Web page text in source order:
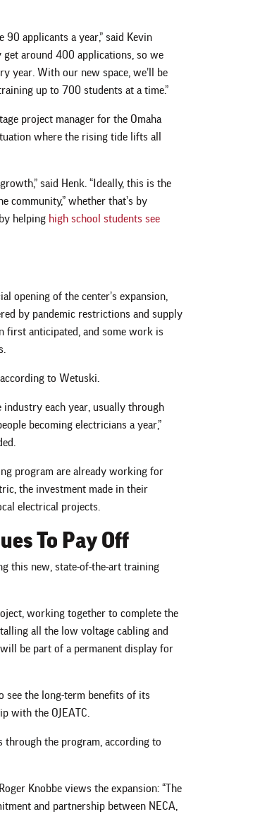
applicants a year,” said Kevin
get around 400 applications, so we
year. With our new space, we’ll be
up to 700 students at a time.”
project manager for the Omaha
where the rising tide lifts all
said Henk. “Ideally, this is the
whether that’s by
helping high school students see
opening of the center’s expansion,
by pandemic restrictions and supply
first anticipated, and some work is
to Wetuski.
industry each year, usually through
becoming electricians a year,”
program are already working for
the investment made in their
electrical projects.
To Pay Off
this new, state-of-the-art training
working together to complete the
all the low voltage cabling and
be part of a permanent display for
the long-term benefits of its
with the OJEATC.
through the program, according to
Knobbe views the expansion: “The
and partnership between NECA,